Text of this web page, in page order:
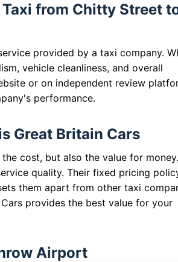
from Chitty Street
provided by a taxi company.
vehicle cleanliness, and overall
or on independent review
performance.
Great Britain Cars
cost, but also the value for money.
quality. Their fixed pricing
them apart from other taxi
provides the best value for your
Airport